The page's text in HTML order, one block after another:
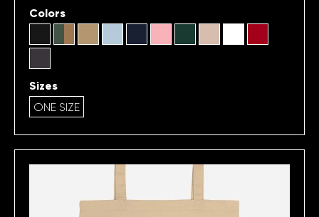
Colors
Sizes
ONE SIZE